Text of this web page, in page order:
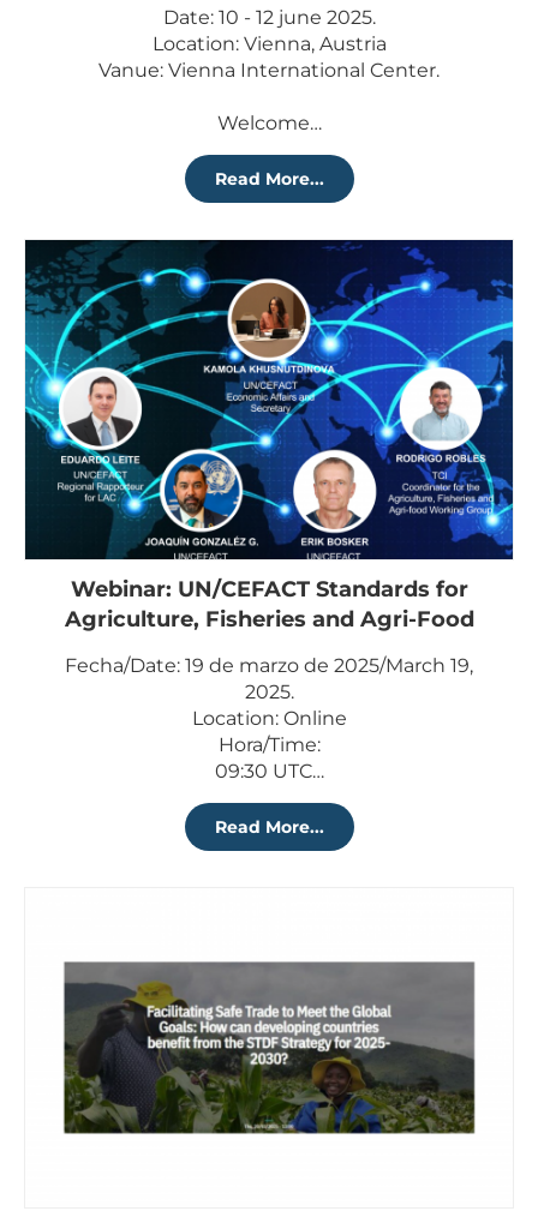
Date: 10 - 12 june 2025.
Location: Vienna, Austria
Vanue: Vienna International Center.
Welcome…
Read More...
Webinar: UN/CEFACT Standards for
Agriculture, Fisheries and Agri-Food
Fecha/Date: 19 de marzo de 2025/March 19,
2025.
Location: Online
Hora/Time:
09:30 UTC…
Read More...